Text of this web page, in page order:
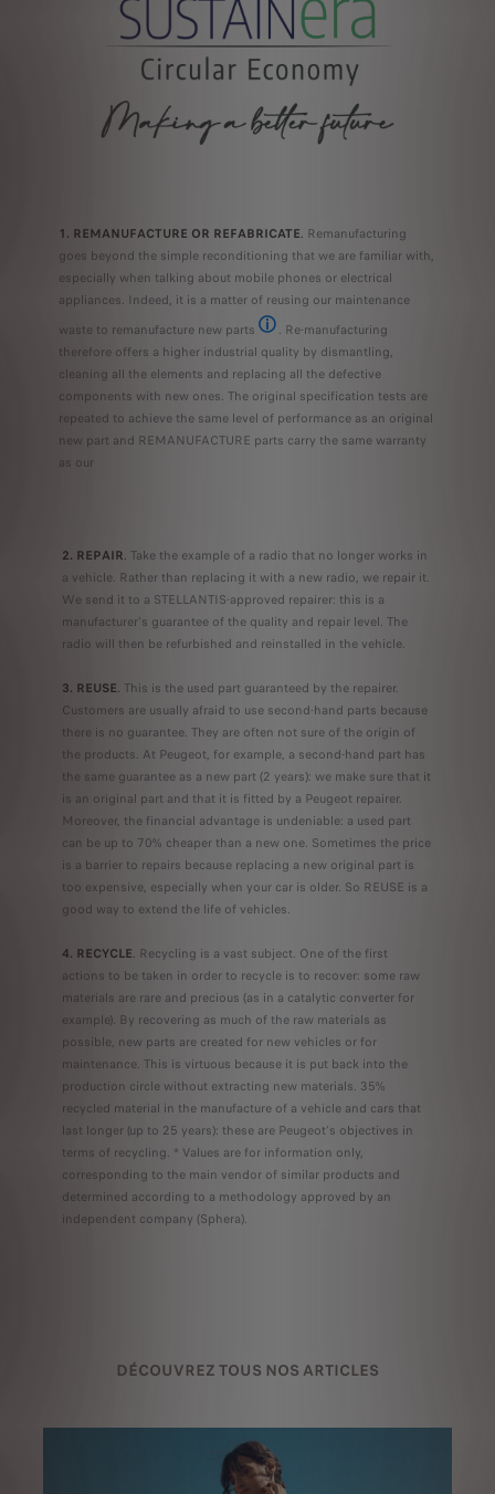
1. REMANUFACTURE OR REFABRICATE. Remanufacturing
goes beyond the simple reconditioning that we are familiar with,
especially when talking about mobile phones or electrical
appliances. Indeed, it is a matter of reusing our maintenance
waste to remanufacture new parts
For example, in the manufacture of a
. Re-manufacturing
therefore offers a higher industrial quality by dismantling,
cleaning all the elements and replacing all the defective
components with new ones. The original specification tests are
repeated to achieve the same level of performance as an original
new part and REMANUFACTURE parts carry the same warranty
as our
2. REPAIR. Take the example of a radio that no longer works in
a vehicle. Rather than replacing it with a new radio, we repair it.
We send it to a STELLANTIS-approved repairer: this is a
manufacturer's guarantee of the quality and repair level. The
radio will then be refurbished and reinstalled in the vehicle.
3. REUSE. This is the used part guaranteed by the repairer.
Customers are usually afraid to use second-hand parts because
there is no guarantee. They are often not sure of the origin of
the products. At Peugeot, for example, a second-hand part has
the same guarantee as a new part (2 years): we make sure that it
is an original part and that it is fitted by a Peugeot repairer.
Moreover, the financial advantage is undeniable: a used part
can be up to 70% cheaper than a new one. Sometimes the price
is a barrier to repairs because replacing a new original part is
too expensive, especially when your car is older. So REUSE is a
good way to extend the life of vehicles.
4. RECYCLE. Recycling is a vast subject. One of the first
actions to be taken in order to recycle is to recover: some raw
materials are rare and precious (as in a catalytic converter for
example). By recovering as much of the raw materials as
possible, new parts are created for new vehicles or for
maintenance. This is virtuous because it is put back into the
production circle without extracting new materials. 35%
recycled material in the manufacture of a vehicle and cars that
last longer (up to 25 years): these are Peugeot's objectives in
terms of recycling. * Values are for information only,
corresponding to the main vendor of similar products and
determined according to a methodology approved by an
independent company (Sphera).
DÉCOUVREZ TOUS NOS ARTICLES